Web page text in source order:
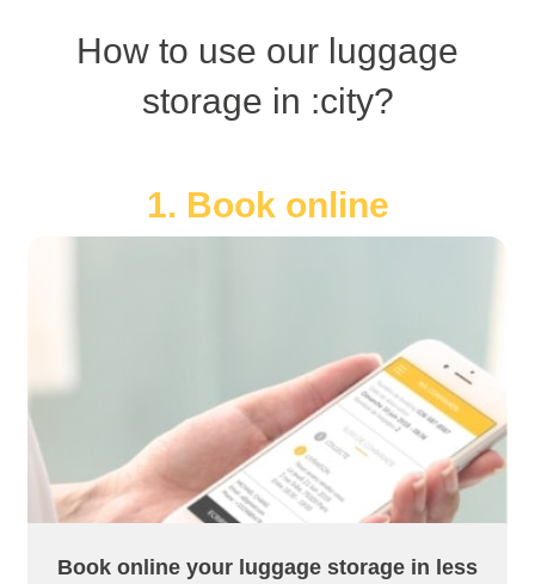
How to use our luggage
storage in :city?
1. Book online
Book online your luggage storage in less